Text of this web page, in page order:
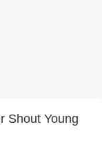
Shout Young